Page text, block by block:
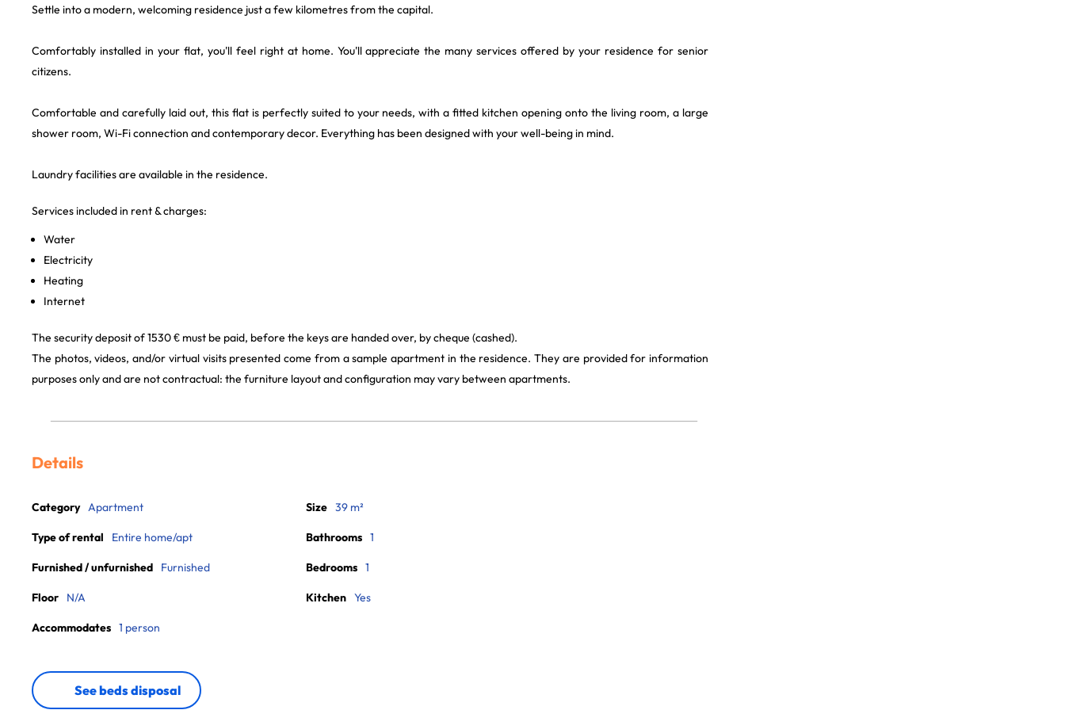
Settle into a modern, welcoming residence just a few kilometres from the capital.
Comfortably installed in your flat, you'll feel right at home. You'll appreciate the many services offered by your residence for senior
citizens.
Comfortable and carefully laid out, this flat is perfectly suited to your needs, with a fitted kitchen opening onto the living room, a large
shower room, Wi-Fi connection and contemporary decor. Everything has been designed with your well-being in mind.
Laundry facilities are available in the residence.
Services included in rent & charges:
Water
Electricity
Heating
Internet
The security deposit of 1530 € must be paid, before the keys are handed over, by cheque (cashed).
The photos, videos, and/or virtual visits presented come from a sample apartment in the residence. They are provided for information
purposes only and are not contractual: the furniture layout and configuration may vary between apartments.
Details
Category Apartment
Type of rental Entire home/apt
Furnished / unfurnished Furnished
Floor N/A
Accommodates 1 person
Size 39 m²
Bathrooms 1
Bedrooms 1
Kitchen Yes
See beds disposal